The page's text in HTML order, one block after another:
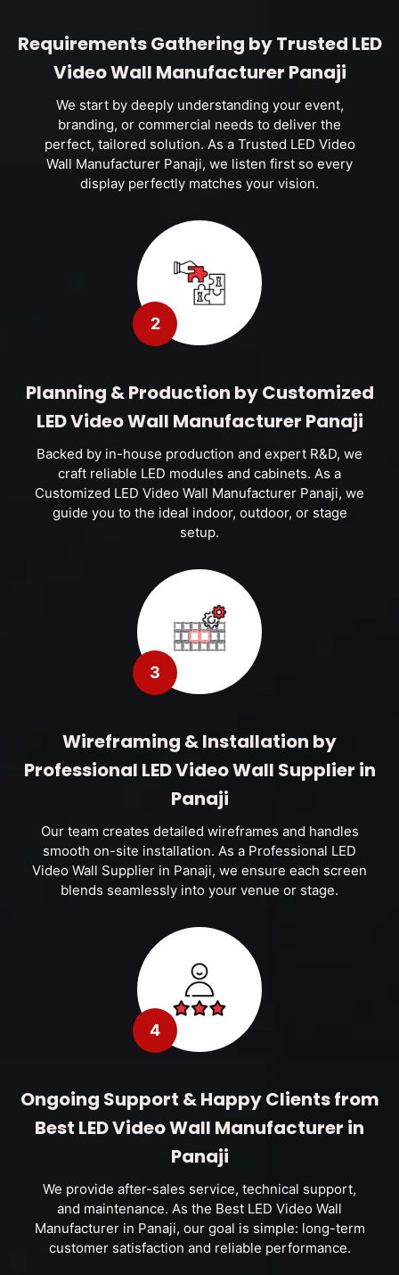
Requirements Gathering by Trusted LED
Video Wall Manufacturer Panaji
We start by deeply understanding your event,
branding, or commercial needs to deliver the
perfect, tailored solution. As a Trusted LED Video
Wall Manufacturer Panaji, we listen first so every
display perfectly matches your vision.
2
Planning & Production by Customized
LED Video Wall Manufacturer Panaji
Backed by in-house production and expert R&D, we
craft reliable LED modules and cabinets. As a
Customized LED Video Wall Manufacturer Panaji, we
guide you to the ideal indoor, outdoor, or stage
setup.
3
Wireframing & Installation by
Professional LED Video Wall Supplier in
Panaji
Our team creates detailed wireframes and handles
smooth on-site installation. As a Professional LED
Video Wall Supplier in Panaji, we ensure each screen
blends seamlessly into your venue or stage.
4
Ongoing Support & Happy Clients from
Best LED Video Wall Manufacturer in
Panaji
We provide after-sales service, technical support,
and maintenance. As the Best LED Video Wall
Manufacturer in Panaji, our goal is simple: long-term
customer satisfaction and reliable performance.